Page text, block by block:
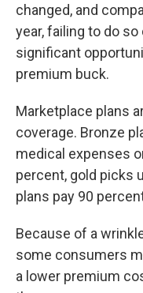
changed, and
year, failing to do
significant
premium buck.
Marketplace plans
coverage. Bronze
medical expenses
percent, gold picks
plans pay 90
Because of a
some consumers
a lower premium